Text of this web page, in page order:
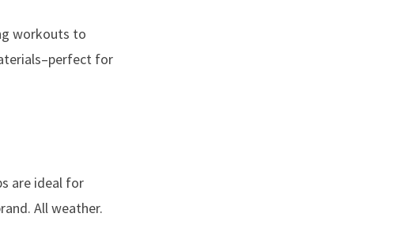
workouts to
for
are ideal for
All weather.